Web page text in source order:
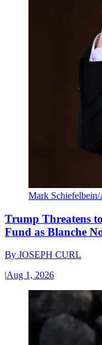
Mark
Trump Threatens
Fund as Blanche
By JOSEPH CURL
|Aug 1, 2026